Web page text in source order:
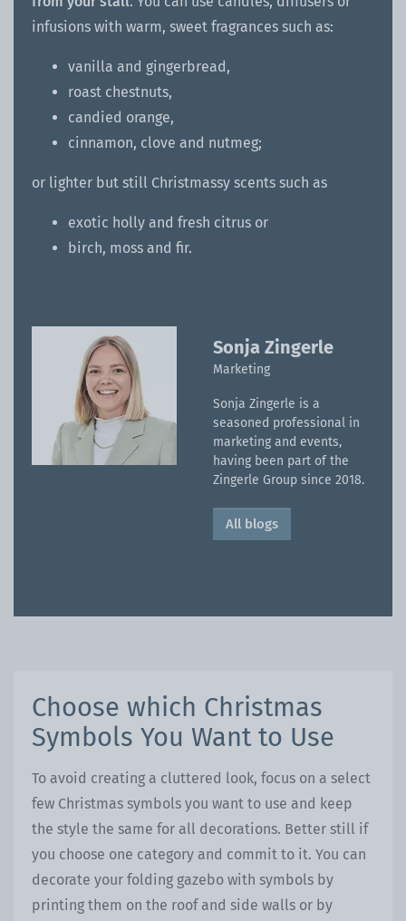
infusions with warm, sweet fragrances such as:
vanilla and gingerbread,
roast chestnuts,
candied orange,
cinnamon, clove and nutmeg;
or lighter but still Christmassy scents such as
exotic holly and fresh citrus or
birch, moss and fir.
Sonja Zingerle
Marketing
Sonja Zingerle is a
seasoned professional in
marketing and events,
having been part of the
Zingerle Group since 2018.
All blogs
Choose which Christmas
Symbols You Want to Use
To avoid creating a cluttered look, focus on a select
few Christmas symbols you want to use and keep
the style the same for all decorations. Better still if
you choose one category and commit to it. You can
decorate your folding gazebo with symbols by
printing them on the roof and side walls or by